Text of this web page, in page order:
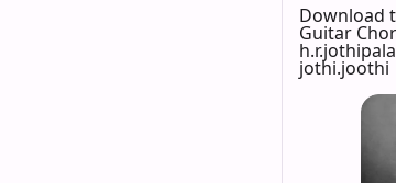
Download
Guitar
jothi.joothi